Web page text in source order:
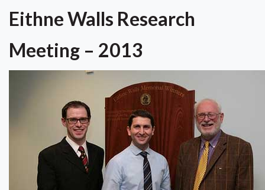
Eithne Walls Research
Meeting – 2013